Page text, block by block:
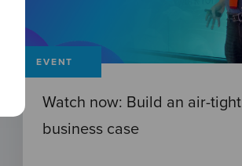
EVENT
Watch now: Build an air-tight
business case